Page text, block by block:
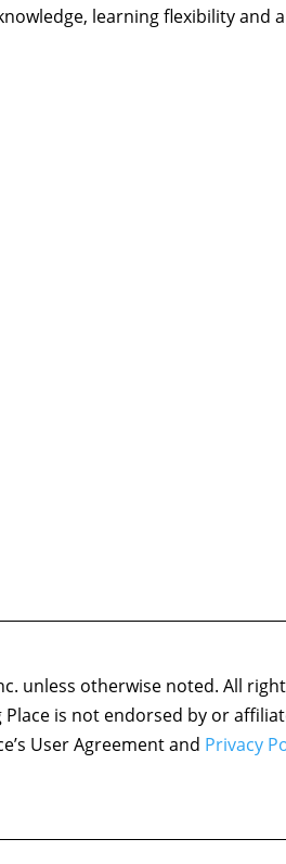
learning flexibility and a
unless otherwise noted. All
is not endorsed by or
User Agreement and Privacy